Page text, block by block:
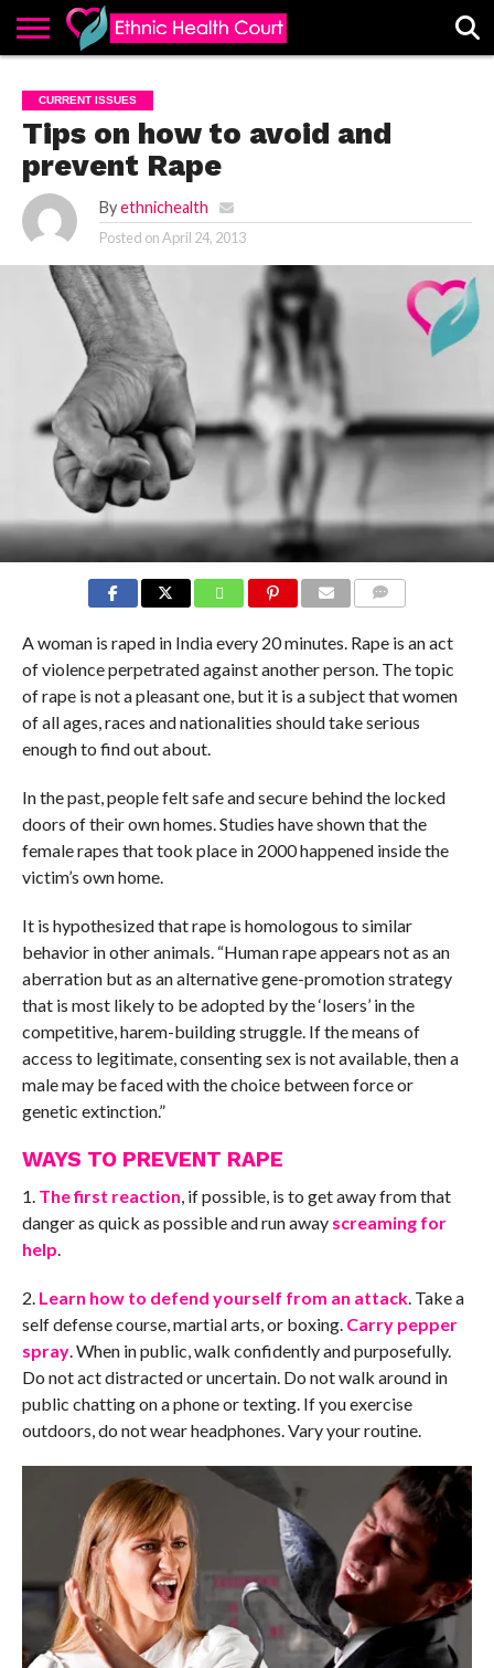
EHC
ADVERTISE
ALL
LATEST
POSTS
CONTACT
US
CONTRIBUTE
HOME
CURRENT ISSUES
Tips on how to avoid and
prevent Rape
By ethnichealth
Posted onApril 24, 2013
A woman is raped in India every 20 minutes. Rape is an act
of violence perpetrated against another person. The topic
of rape is not a pleasant one, but it is a subject that women
of all ages, races and nationalities should take serious
enough to find out about.
In the past, people felt safe and secure behind the locked
doors of their own homes. Studies have shown that the
female rapes that took place in 2000 happened inside the
victim’s own home.
It is hypothesized that rape is homologous to similar
behavior in other animals. “Human rape appears not as an
aberration but as an alternative gene-promotion strategy
that is most likely to be adopted by the ‘losers’ in the
competitive, harem-building struggle. If the means of
access to legitimate, consenting sex is not available, then a
male may be faced with the choice between force or
genetic extinction.”
WAYS TO PREVENT RAPE
1. The first reaction , if possible, is to get away from that
danger as quick as possible and run away screaming for
help
2. Learn how to defend yourself from an attack. Take a
self defense course, martial arts, or boxing. Carry pepper
spray. When in public, walk confidently and purposefully.
Do not act distracted or uncertain. Do not walk around in
public chatting on a phone or texting. If you exercise
outdoors, do not wear headphones. Vary your routine.